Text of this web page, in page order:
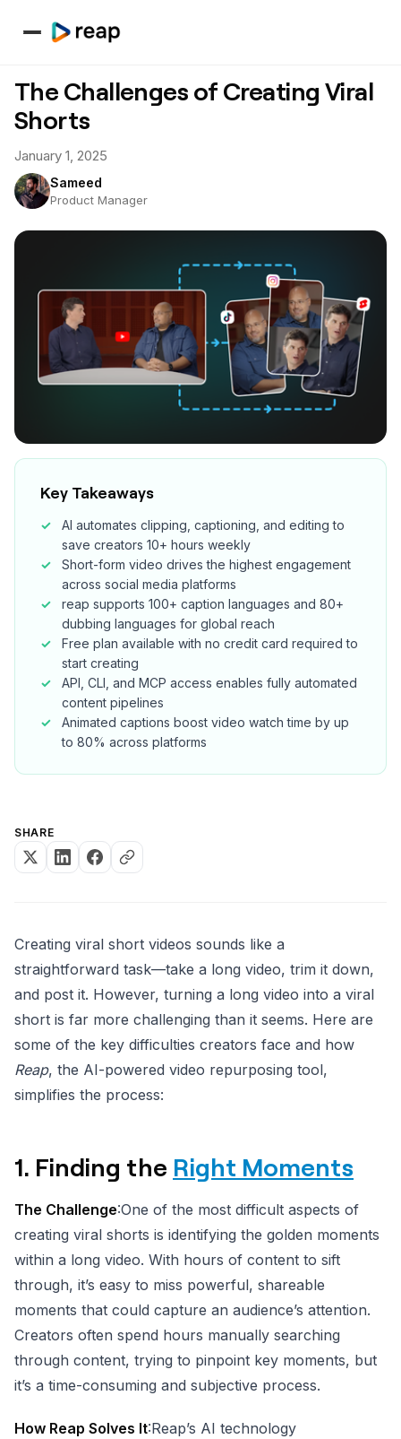
The Challenges of Creating Viral
Shorts
January 1, 2025
Sameed
Product Manager
Key Takeaways
AI automates clipping, captioning, and editing to
save creators 10+ hours weekly
Short-form video drives the highest engagement
across social media platforms
reap supports 100+ caption languages and 80+
dubbing languages for global reach
Free plan available with no credit card required to
start creating
API, CLI, and MCP access enables fully automated
content pipelines
Animated captions boost video watch time by up
to 80% across platforms
SHARE
Creating viral short videos sounds like a
straightforward task—take a long video, trim it down,
and post it. However, turning a long video into a viral
short is far more challenging than it seems. Here are
some of the key difficulties creators face and how
Reap, the AI-powered video repurposing tool,
simplifies the process:
1. Finding the Right Moments
The Challenge:One of the most difficult aspects of
creating viral shorts is identifying the golden moments
within a long video. With hours of content to sift
through, it’s easy to miss powerful, shareable
moments that could capture an audience’s attention.
Creators often spend hours manually searching
through content, trying to pinpoint key moments, but
it’s a time-consuming and subjective process.
How Reap Solves It:Reap’s AI technology